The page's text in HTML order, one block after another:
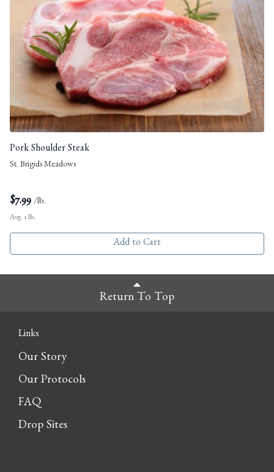
Pork Shoulder Steak
St. Brigids Meadows
$7.99 /lb.
Avg. 1 lb.
Add to Cart
Return To Top
Links
Our Story
Our Protocols
FAQ
Drop Sites